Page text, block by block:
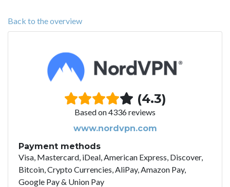
Back to the overview
(4.3)
Based on 4336 reviews
www.nordvpn.com
Payment methods
Visa, Mastercard, iDeal, American Express, Discover,
Bitcoin, Crypto Currencies, AliPay, Amazon Pay,
Google Pay & Union Pay